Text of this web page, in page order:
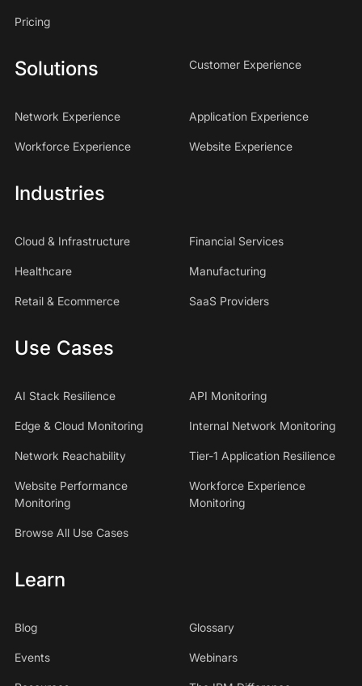
Pricing
Solutions Customer Experience
Network Experience Application Experience
Workforce Experience Website Experience
Industries
Cloud & Infrastructure Financial Services
Healthcare Manufacturing
Retail & Ecommerce SaaS Providers
Use Cases
AI Stack Resilience API Monitoring
Edge & Cloud Monitoring Internal Network Monitoring
Network Reachability Tier-1 Application Resilience
Website Performance
Monitoring
Workforce Experience
Monitoring
Browse All Use Cases
Learn
Blog Glossary
Events Webinars